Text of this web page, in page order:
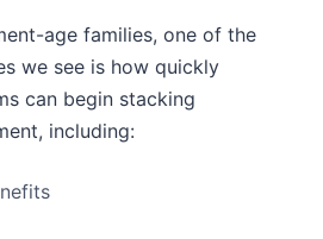
age families, one of the
we see is how quickly
can begin stacking
including: